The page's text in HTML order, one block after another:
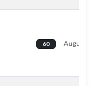
60 Augusta